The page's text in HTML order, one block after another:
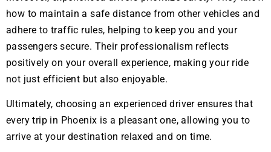
how to maintain a safe distance from other vehicles and
adhere to traffic rules, helping to keep you and your
passengers secure. Their professionalism reflects
positively on your overall experience, making your ride
not just efficient but also enjoyable.
Ultimately, choosing an experienced driver ensures that
every trip in Phoenix is a pleasant one, allowing you to
arrive at your destination relaxed and on time.